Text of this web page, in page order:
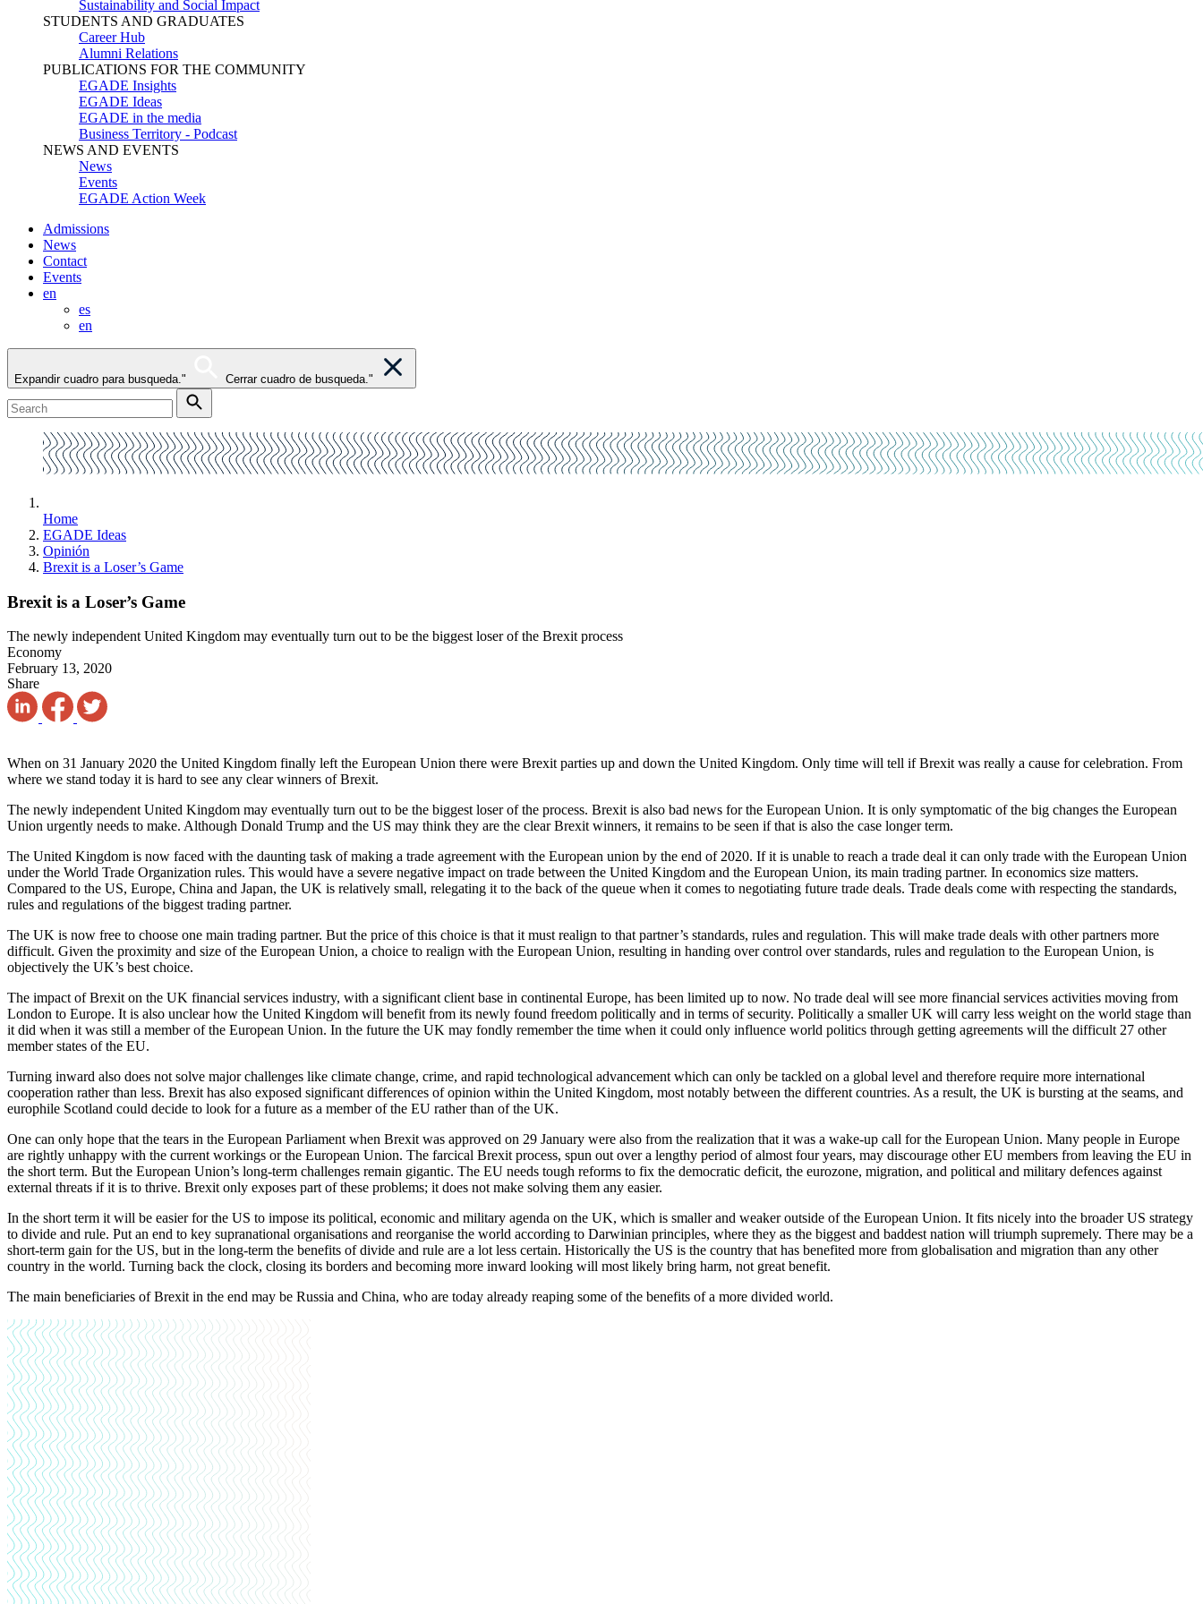
Sustainability and Social Impact
STUDENTS AND GRADUATES
Career Hub
Alumni Relations
PUBLICATIONS FOR THE COMMUNITY
EGADE Insights
EGADE Ideas
EGADE in the media
Business Territory - Podcast
NEWS AND EVENTS
News
Events
EGADE Action Week
Admissions
News
Contact
Events
en
es
en
Expandir cuadro para busqueda." Cerrar cuadro de busqueda."
Home
EGADE Ideas
Opinión
Brexit is a Loser’s Game
Brexit is a Loser’s Game
The newly independent United Kingdom may eventually turn out to be the biggest loser of the Brexit process
Economy
February 13, 2020
Share
When on 31 January 2020 the United Kingdom finally left the European Union there were Brexit parties up and down the United Kingdom. Only time will tell if Brexit was really a cause for celebration. From
where we stand today it is hard to see any clear winners of Brexit.
The newly independent United Kingdom may eventually turn out to be the biggest loser of the process. Brexit is also bad news for the European Union. It is only symptomatic of the big changes the European
Union urgently needs to make. Although Donald Trump and the US may think they are the clear Brexit winners, it remains to be seen if that is also the case longer term.
The United Kingdom is now faced with the daunting task of making a trade agreement with the European union by the end of 2020. If it is unable to reach a trade deal it can only trade with the European Union
under the World Trade Organization rules. This would have a severe negative impact on trade between the United Kingdom and the European Union, its main trading partner. In economics size matters.
Compared to the US, Europe, China and Japan, the UK is relatively small, relegating it to the back of the queue when it comes to negotiating future trade deals. Trade deals come with respecting the standards,
rules and regulations of the biggest trading partner.
The UK is now free to choose one main trading partner. But the price of this choice is that it must realign to that partner’s standards, rules and regulation. This will make trade deals with other partners more
difficult. Given the proximity and size of the European Union, a choice to realign with the European Union, resulting in handing over control over standards, rules and regulation to the European Union, is
objectively the UK’s best choice.
The impact of Brexit on the UK financial services industry, with a significant client base in continental Europe, has been limited up to now. No trade deal will see more financial services activities moving from
London to Europe. It is also unclear how the United Kingdom will benefit from its newly found freedom politically and in terms of security. Politically a smaller UK will carry less weight on the world stage than
it did when it was still a member of the European Union. In the future the UK may fondly remember the time when it could only influence world politics through getting agreements will the difficult 27 other
member states of the EU.
Turning inward also does not solve major challenges like climate change, crime, and rapid technological advancement which can only be tackled on a global level and therefore require more international
cooperation rather than less. Brexit has also exposed significant differences of opinion within the United Kingdom, most notably between the different countries. As a result, the UK is bursting at the seams, and
europhile Scotland could decide to look for a future as a member of the EU rather than of the UK.
One can only hope that the tears in the European Parliament when Brexit was approved on 29 January were also from the realization that it was a wake-up call for the European Union. Many people in Europe
are rightly unhappy with the current workings or the European Union. The farcical Brexit process, spun out over a lengthy period of almost four years, may discourage other EU members from leaving the EU in
the short term. But the European Union’s long-term challenges remain gigantic. The EU needs tough reforms to fix the democratic deficit, the eurozone, migration, and political and military defences against
external threats if it is to thrive. Brexit only exposes part of these problems; it does not make solving them any easier.
In the short term it will be easier for the US to impose its political, economic and military agenda on the UK, which is smaller and weaker outside of the European Union. It fits nicely into the broader US strategy
to divide and rule. Put an end to key supranational organisations and reorganise the world according to Darwinian principles, where they as the biggest and baddest nation will triumph supremely. There may be a
short-term gain for the US, but in the long-term the benefits of divide and rule are a lot less certain. Historically the US is the country that has benefited more from globalisation and migration than any other
country in the world. Turning back the clock, closing its borders and becoming more inward looking will most likely bring harm, not great benefit.
The main beneficiaries of Brexit in the end may be Russia and China, who are today already reaping some of the benefits of a more divided world.